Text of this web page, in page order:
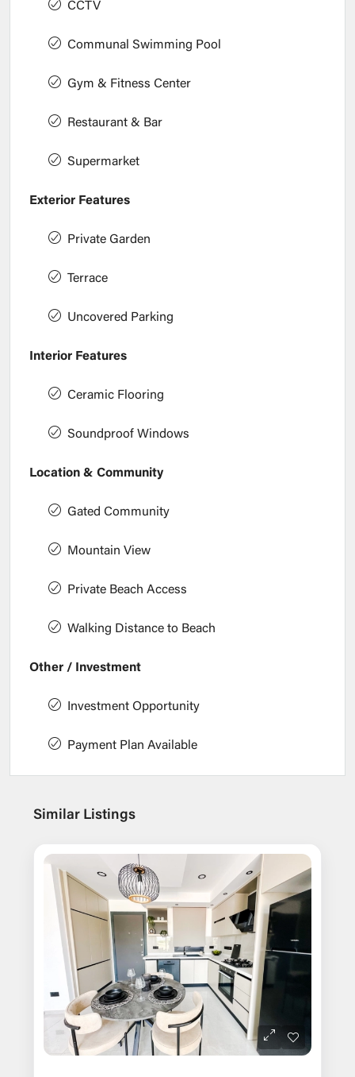
CCTV
Communal Swimming Pool
Gym & Fitness Center
Restaurant & Bar
Supermarket
Exterior Features
Private Garden
Terrace
Uncovered Parking
Interior Features
Ceramic Flooring
Soundproof Windows
Location & Community
Gated Community
Mountain View
Private Beach Access
Walking Distance to Beach
Other / Investment
Investment Opportunity
Payment Plan Available
Similar Listings